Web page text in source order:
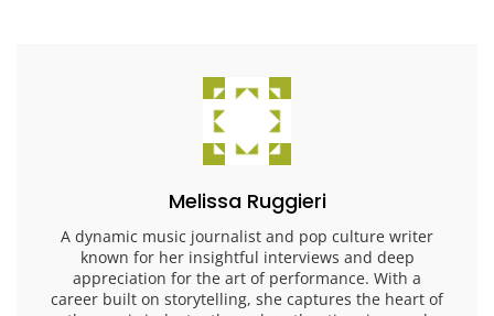
Melissa Ruggieri
A dynamic music journalist and pop culture writer
known for her insightful interviews and deep
appreciation for the art of performance. With a
career built on storytelling, she captures the heart of